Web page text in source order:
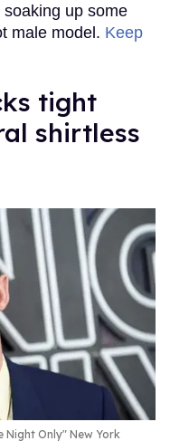
soaking up some
male model. Keep
tight
shirtless
Night Only" New York